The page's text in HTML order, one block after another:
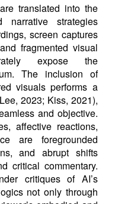
translated into the
narrative strategies
screen captures
fragmented visual
expose the
The inclusion of
visuals performs a
2023; Kiss, 2021),
and objective.
affective reactions,
are foregrounded
and abrupt shifts
critical commentary.
critiques of AI’s
not only through